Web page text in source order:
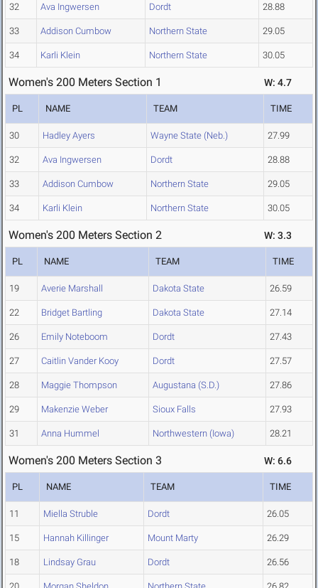
32 Ava Ingwersen Dordt 28.88
33 Addison Cumbow Northern State 29.05
34 Karli Klein Northern State 30.05
Women's 200 Meters Section 1 W: 4.7
PL NAME TEAM TIME
30 Hadley Ayers Wayne State (Neb.) 27.99
32 Ava Ingwersen Dordt 28.88
33 Addison Cumbow Northern State 29.05
34 Karli Klein Northern State 30.05
Women's 200 Meters Section 2 W: 3.3
PL NAME TEAM TIME
19 Averie Marshall Dakota State 26.59
22 Bridget Bartling Dakota State 27.14
26 Emily Noteboom Dordt 27.43
27 Caitlin Vander Kooy Dordt 27.57
28 Maggie Thompson Augustana (S.D.) 27.86
29 Makenzie Weber Sioux Falls 27.93
31 Anna Hummel Northwestern (Iowa) 28.21
Women's 200 Meters Section 3 W: 6.6
PL NAME TEAM TIME
11 Miella Struble Dordt 26.05
15 Hannah Killinger Mount Marty 26.29
18 Lindsay Grau Dordt 26.56